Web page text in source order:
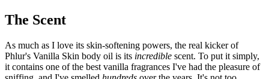
The Scent
As much as I love its skin-softening powers, the real kicker of
Phlur's Vanilla Skin body oil is its incredible scent. To put it simply,
it contains one of the best vanilla fragrances I've had the pleasure of